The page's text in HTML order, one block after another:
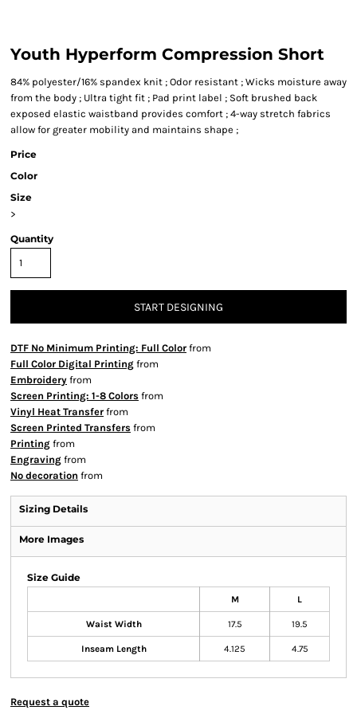
Youth Hyperform Compression Short
84% polyester/16% spandex knit ; Odor resistant ; Wicks moisture away
from the body ; Ultra tight fit ; Pad print label ; Soft brushed back
exposed elastic waistband provides comfort ; 4-way stretch fabrics
allow for greater mobility and maintains shape ;
Price
Color
Size
>
Quantity
START DESIGNING
DTF No Minimum Printing: Full Color from
Full Color Digital Printing from
Embroidery from
Screen Printing: 1-8 Colors from
Vinyl Heat Transfer from
Screen Printed Transfers from
Printing from
Engraving from
No decoration from
Sizing Details
More Images
Size Guide
M L
Waist Width 17.5 19.5
Inseam Length 4.125 4.75
Request a quote